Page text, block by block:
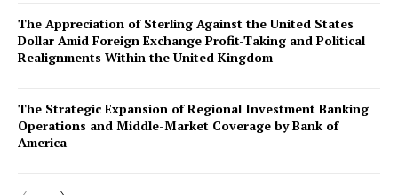
The Appreciation of Sterling Against the United States
Dollar Amid Foreign Exchange Profit-Taking and Political
Realignments Within the United Kingdom
The Strategic Expansion of Regional Investment Banking
Operations and Middle-Market Coverage by Bank of
America